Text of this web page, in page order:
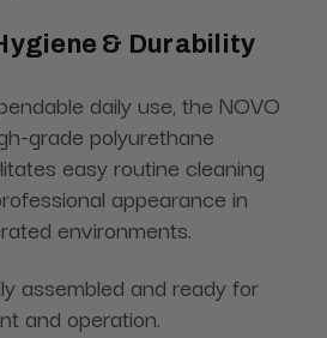
& Durability
daily use, the NOVO
grade polyurethane
easy routine cleaning
appearance in
environments.
assembled and ready for
and operation.